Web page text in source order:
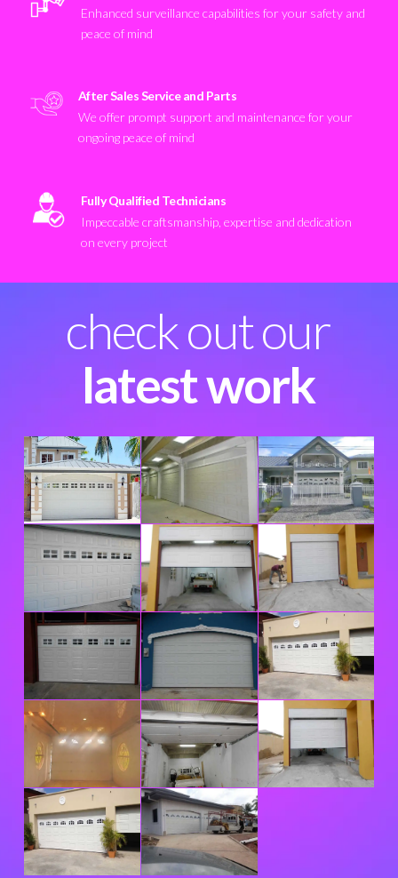
Enhanced surveillance capabilities for your safety and
peace of mind
After Sales Service and Parts
We offer prompt support and maintenance for your
ongoing peace of mind
Fully Qualified Technicians
Impeccable craftsmanship, expertise and dedication
on every project
check out our
latest work